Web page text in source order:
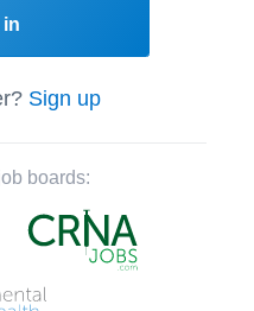
in
Sign up
boards: